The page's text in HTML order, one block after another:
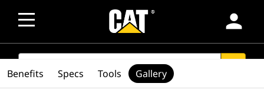
person
SEARCH
Benefits Specs Tools Gallery